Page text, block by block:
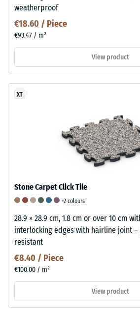
weatherproof
€18.60 / Piece
€93.47 / m²
View product
XT
Stone Carpet Click Tile
+2 colours
28.9 × 28.9 cm, 1.8 cm or over 10 cm
interlocking edges with hairline joint
resistant
€8.40 / Piece
€100.00 / m²
View product